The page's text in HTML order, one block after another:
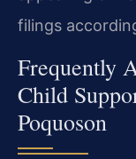
filings
Frequently
Child
Poquoson